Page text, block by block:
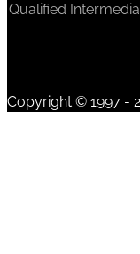
Qualified
Copyright © 1997 -